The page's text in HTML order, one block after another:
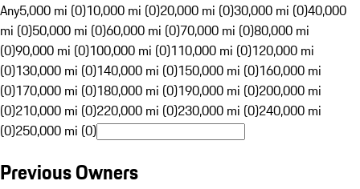
Any5,000 mi (0)10,000 mi (0)20,000 mi (0)30,000 mi (0)40,000
mi (0)50,000 mi (0)60,000 mi (0)70,000 mi (0)80,000 mi
(0)90,000 mi (0)100,000 mi (0)110,000 mi (0)120,000 mi
(0)130,000 mi (0)140,000 mi (0)150,000 mi (0)160,000 mi
(0)170,000 mi (0)180,000 mi (0)190,000 mi (0)200,000 mi
(0)210,000 mi (0)220,000 mi (0)230,000 mi (0)240,000 mi
(0)250,000 mi (0)
Previous Owners